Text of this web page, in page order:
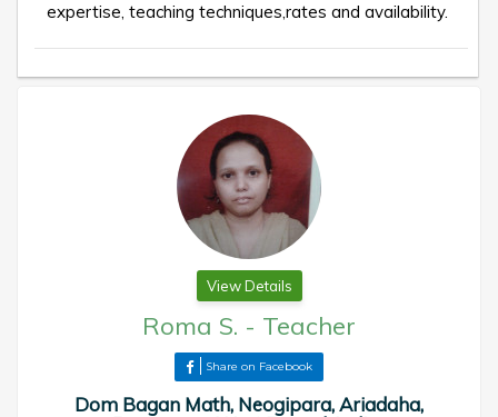
expertise, teaching techniques,rates and availability.
View Details
Roma S. - Teacher
Share on Facebook
Dom Bagan Math, Neogipara, Ariadaha,